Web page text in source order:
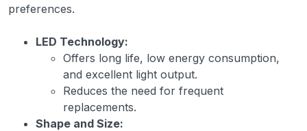
preferences.
LED Technology:
Offers long life, low energy consumption,
and excellent light output.
Reduces the need for frequent
replacements.
Shape and Size: